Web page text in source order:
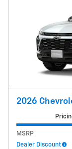
2026
MSRP
Dealer Discount